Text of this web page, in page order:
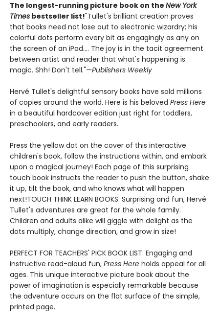
The longest-running picture book on the New York
Times bestseller list!"Tullet's brilliant creation proves
that books need not lose out to electronic wizardry; his
colorful dots perform every bit as engagingly as any on
the screen of an iPad.... The joy is in the tacit agreement
between artist and reader that what's happening is
magic. Shh! Don't tell."—Publishers Weekly
Hervé Tullet's delightful sensory books have sold millions
of copies around the world. Here is his beloved Press Here
in a beautiful hardcover edition just right for toddlers,
preschoolers, and early readers.
Press the yellow dot on the cover of this interactive
children's book, follow the instructions within, and embark
upon a magical journey! Each page of this surprising
touch book instructs the reader to push the button, shake
it up, tilt the book, and who knows what will happen
next!TOUCH THINK LEARN BOOKS: Surprising and fun, Hervé
Tullet's adventures are great for the whole family.
Children and adults alike will giggle with delight as the
dots multiply, change direction, and grow in size!
PERFECT FOR TEACHERS' PICK BOOK LIST: Engaging and
instructive read-aloud fun, Press Here holds appeal for all
ages. This unique interactive picture book about the
power of imagination is especially remarkable because
the adventure occurs on the flat surface of the simple,
printed page.